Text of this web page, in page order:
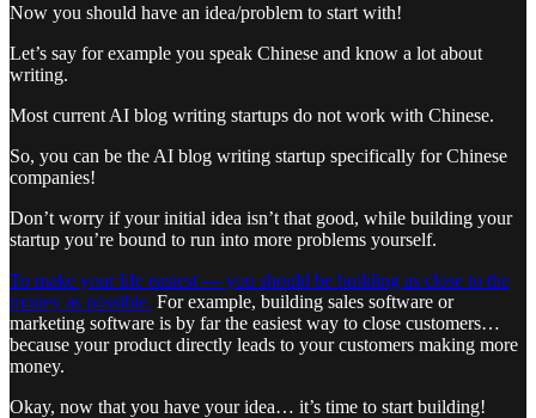
Now you should have an idea/problem to start with!
Let’s say for example you speak Chinese and know a lot about
writing.
Most current AI blog writing startups do not work with Chinese.
So, you can be the AI blog writing startup specifically for Chinese
companies!
Don’t worry if your initial idea isn’t that good, while building your
startup you’re bound to run into more problems yourself.
To make your life easiest — you should be building as close to the
money as possible. For example, building sales software or
marketing software is by far the easiest way to close customers…
because your product directly leads to your customers making more
money.
Okay, now that you have your idea… it’s time to start building!